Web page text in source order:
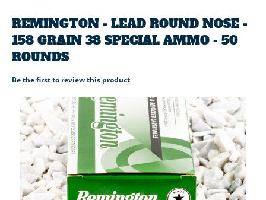
REMINGTON - LEAD ROUND NOSE -
158 GRAIN 38 SPECIAL AMMO - 50
ROUNDS
Be the first to review this product